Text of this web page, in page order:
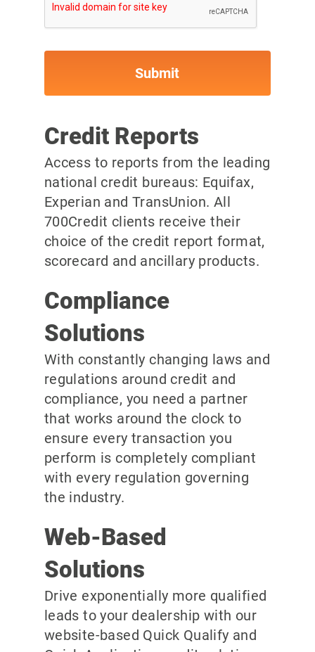
Credit Reports
Access to reports from the leading
national credit bureaus: Equifax,
Experian and TransUnion. All
700Credit clients receive their
choice of the credit report format,
scorecard and ancillary products.
Compliance
Solutions
With constantly changing laws and
regulations around credit and
compliance, you need a partner
that works around the clock to
ensure every transaction you
perform is completely compliant
with every regulation governing
the industry.
Web-Based
Solutions
Drive exponentially more qualified
leads to your dealership with our
website-based Quick Qualify and